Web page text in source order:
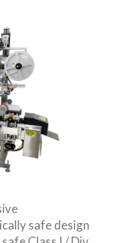
safe design